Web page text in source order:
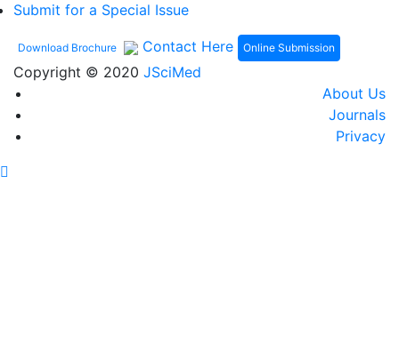
Submit for a Special Issue
Download Brochure Contact Here Online Submission
Copyright © 2020 JSciMed
About Us
Journals
Privacy